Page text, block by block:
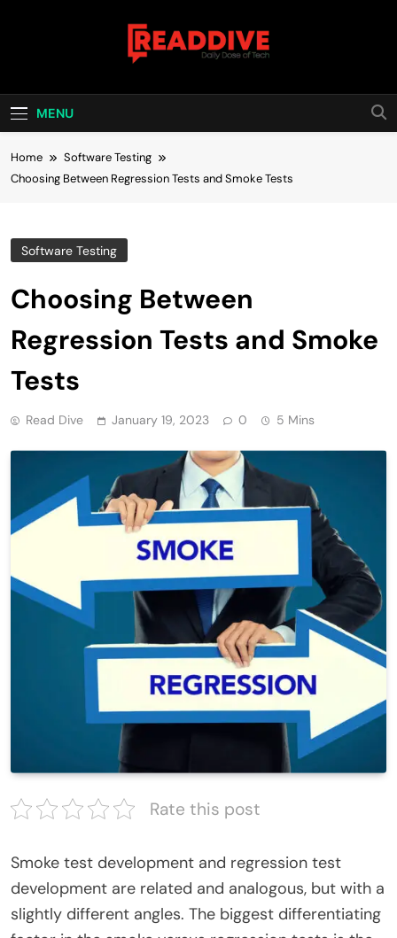
Read Dive
MENU
Home
Software Testing
Choosing Between Regression Tests and Smoke Tests
Software Testing
Choosing Between
Regression Tests and Smoke
Tests
Read Dive January 19, 2023 0 5 Mins
Rate this post
Smoke test development and regression test
development are related and analogous, but with a
slightly different angles. The biggest differentiating